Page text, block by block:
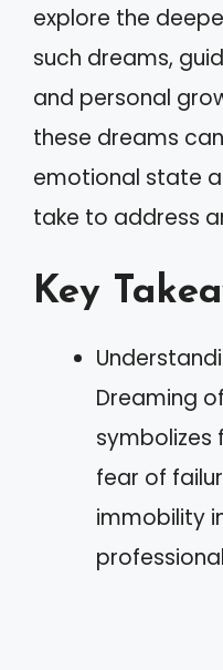
explore the
such dreams,
and personal
these dreams
emotional state
take to address
Key
Dreaming
symbolizes
fear of
immobility